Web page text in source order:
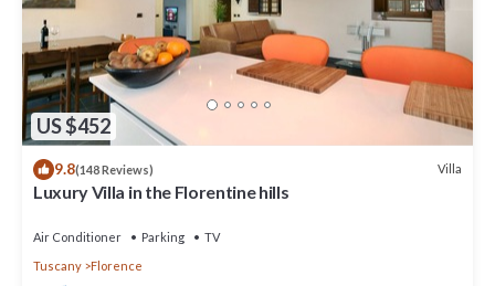
US $452
9.8(148 Reviews) Villa
Luxury Villa in the Florentine hills
Air Conditioner Parking
TV
Tuscany
Florence